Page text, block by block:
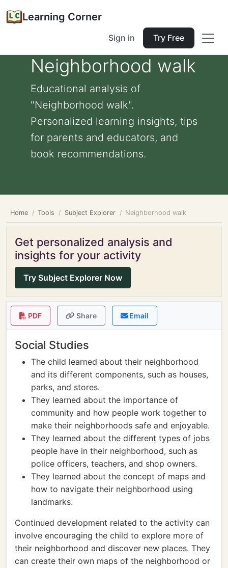
Learning Corner
Sign in Try Free
Neighborhood walk
Educational analysis of
"Neighborhood walk".
Personalized learning insights, tips
for parents and educators, and
book recommendations.
Home Tools Subject Explorer Neighborhood walk
Get personalized analysis and
insights for your activity
Try Subject Explorer Now
PDF Share Email
Social Studies
The child learned about their neighborhood
and its different components, such as houses,
parks, and stores.
They learned about the importance of
community and how people work together to
make their neighborhoods safe and enjoyable.
They learned about the different types of jobs
people have in their neighborhood, such as
police officers, teachers, and shop owners.
They learned about the concept of maps and
how to navigate their neighborhood using
landmarks.
Continued development related to the activity can
involve encouraging the child to explore more of
their neighborhood and discover new places. They
can create their own maps of the neighborhood or